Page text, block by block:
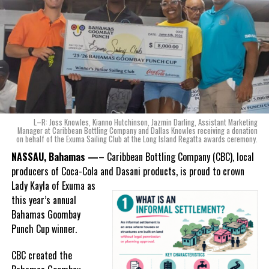
RELATED TOPICS: #BEYONDTHESAIL
#BULLREG
#CARIBBEANBOTTLINGCOMPANY
#CBC
#KING&KNIGHTS
#MAGNETICMEDIANEWS
UP NEXT
TCI Gov’t: Breadbasket Items List for Duty Exemption
DON'T MISS
EXPERIENCE THE CARIFTA GAMES 2025 IN TRINIDAD:
Igniting Passion, Fuelling Dreams
Deandrea Hamilton
& Spirits and Caribbean Bottling Company (CBC), local producers
of Coca-Cola and Dasani products, shared what this authentically
Bahamian made product launch means for the company.
“When we were conceptualizing Monument, we wanted to create a
product that not only tasted like The Bahamas but would be an
ode to the
nation as well.
With those two thoughts in
mind, I, along with a team of
experts, created three
incredible flavors we believe
really connect with and
celebrate the essence of
island living,” she said.
“Additionally, being that
product to be 100%
L–R: Joss Knowles, Kianno Hutchinson, Jazmin Darling, Assistant Marketing
Manager at Caribbean Bottling Company and Dallas Knowles receiving a donation
on behalf of the Exuma Sailing Club at the Long Island Regatta awards ceremony.
NASSAU, Bahamas —– Caribbean Bottling Company (CBC), local
producers of Coca-Cola and Dasani products, is proud to crown
LadyKayla of Exuma as
this year’s annual
Bahamas Goombay
Punch Cup winner.
CBC created the